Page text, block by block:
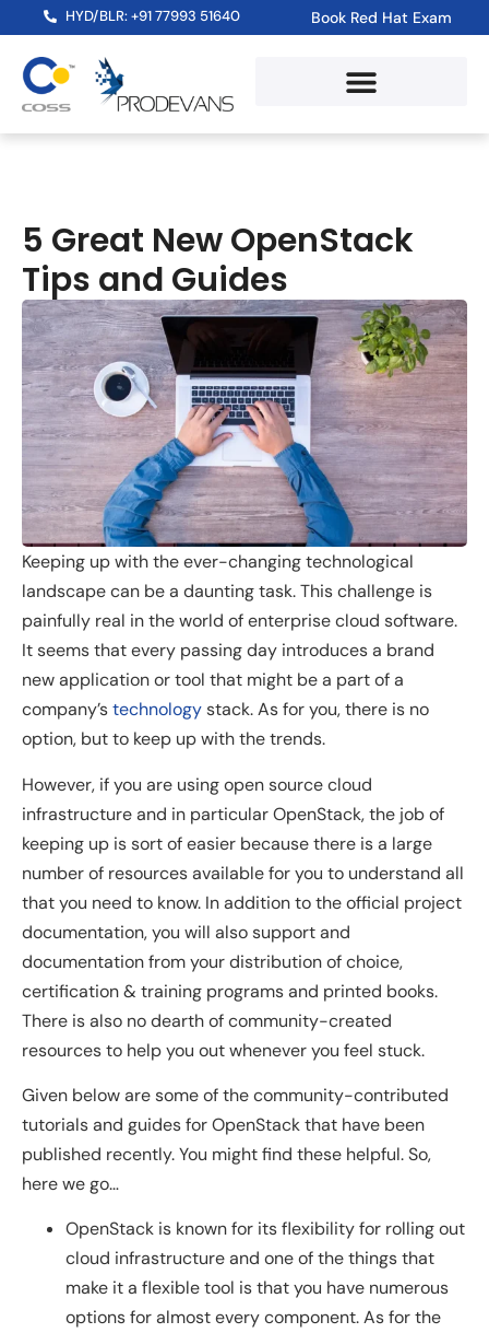
HYD/BLR: +91 77993 51640 Book Red Hat Exam
5 Great New OpenStack
Tips and Guides
Keeping up with the ever-changing technological
landscape can be a daunting task. This challenge is
painfully real in the world of enterprise cloud software.
It seems that every passing day introduces a brand
new application or tool that might be a part of a
company’stechnologystack. As for you, there is no
option, but to keep up with the trends.
However, if you are using open source cloud
infrastructure and in particular OpenStack, the job of
keeping up is sort of easier because there is a large
number of resources available for you to understand all
that you need to know. In addition to the official project
documentation, you will also support and
documentation from your distribution of choice,
certification & training programs and printed books.
There is also no dearth of community-created
resources to help you out whenever you feel stuck.
Given below are some of the community-contributed
tutorials and guides for OpenStack that have been
published recently. You might find these helpful. So,
here we go…
OpenStack is known for its flexibility for rolling out
cloud infrastructure and one of the things that
make it a flexible tool is that you have numerous
options for almost every component. As for the